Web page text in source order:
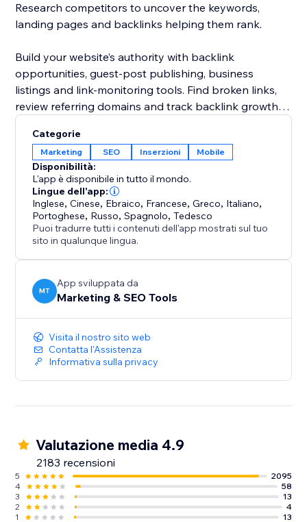
Research competitors to uncover the keywords,
landing pages and backlinks helping them rank.
Build your website’s authority with backlink
opportunities, guest-post publishing, business
listings and link-monitoring tools. Find broken links,
review referring domains and track backlink growth
Rabbit SEO combines powerful SEO tools with clear
recommendations, making it easier to improve your
website without hiring an agency or becoming an
SEO expert.
Categorie
Marketing SEO Inserzioni Mobile
Disponibilità:
L'app è disponibile in tutto il mondo.
Lingue dell'app:
Inglese,Cinese, Ebraico, Francese,Greco, Italiano,
Portoghese, Russo,Spagnolo,Tedesco
Puoi tradurre tutti i contenuti dell'app mostrati sul tuo
sito in qualunque lingua.
MT
App sviluppata da
Marketing & SEO Tools
Visita il nostro sito web
Contatta l'Assistenza
Informativa sulla privacy
Valutazione media 4.9
2183 recensioni
5
2095
4
58
3
13
2
4
1
13